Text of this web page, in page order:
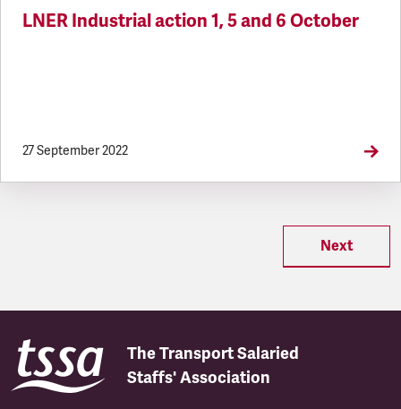
LNER Industrial action 1, 5 and 6 October
27 September 2022
Next
The Transport Salaried
Staffs' Association